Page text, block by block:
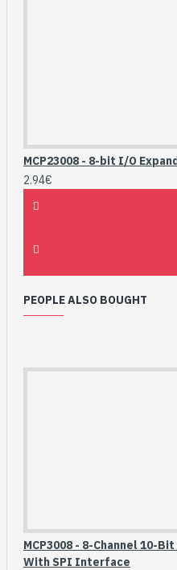
MCP23008 - 8-bit I/O
2.94€
PEOPLE ALSO BOUGHT
MCP3008 - 8-Channel 10-Bit
With SPI Interface